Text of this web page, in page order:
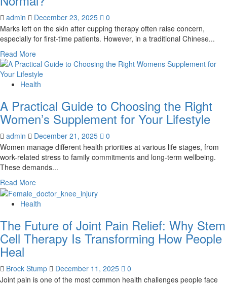
for
CoolSculpting
Arms?
admin December 23, 2025
0
Marks left on the skin after cupping therapy often raise concern,
especially for first-time patients. However, in a traditional Chinese...
Read MoreRead
more
about
Are
Marks
from
Cupping
Therapy
Normal?
Health
A Practical Guide to Choosing the Right
Women’s Supplement for Your Lifestyle
admin December 21, 2025
0
Women manage different health priorities at various life stages, from
work-related stress to family commitments and long-term wellbeing.
These demands...
Read MoreRead
more
about
Practical
Guide
to
Right
Women’s
Health
The Future of Joint Pain Relief: Why Stem
Cell Therapy Is Transforming How People
Heal
Brock Stump December 11, 2025
0
Joint pain is one of the most common health challenges people face